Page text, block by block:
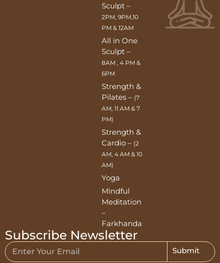
Sculpt –
2PM, 9PM,10
PM & 12AM
All in One
Sculpt –
8AM , 4 PM &
6PM
Strength &
Pilates – (7
AM, 11 AM & 7
PM)
Strength &
Cardio – (2
AM, 4 AM & 10
AM)
Yoga
Mindful
Meditation
–
Farkhanda
Subscribe Newsletter
Submit